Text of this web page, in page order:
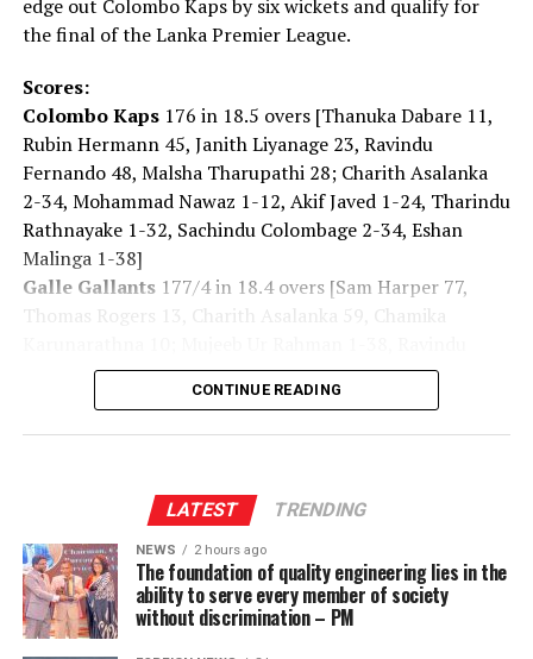
Brief scores:
Hosain Shanto 42, Towhid Hridoy 40*; Cameron Green
1-09)beatAustralia 187 for 8 in 42 overs (Marnus
Labuschagne 55*, Xavier Bartlett 52; Mustafizur
Rahman 3-27, Taskin Ahmed 3-33, Tanvir Islam 2-45)
by five wickets [DLS method]
[Cricinfo]
Trump says he has ‘cancelled’ strikes against Iran and
talks up possible agreement
Landslide Early Warnings issued to the districts of
Kalutara, Kandy, Nuwara Eliya and Ratnapura
[Cricinfo]
edge out Colombo Kaps by six wickets and qualify for
the final of the Lanka Premier League.
Scores:
Colombo Kaps176 in 18.5 overs [Thanuka Dabare 11,
Rubin Hermann 45, Janith Liyanage 23, Ravindu
Fernando 48, Malsha Tharupathi 28; Charith Asalanka
2-34, Mohammad Nawaz 1-12, Akif Javed 1-24, Tharindu
Rathnayake 1-32, Sachindu Colombage 2-34, Eshan
Malinga 1-38]
Galle Gallants177/4 in 18.4 overs [Sam Harper 77,
Thomas Rogers 13, Charith Asalanka 59, Chamika
Fernando 2-44, Malsha Tharupathi 1-44]
CONTINUE READING
LATEST TRENDING
NEWS 2 hours ago
The foundation of quality engineering lies in the
ability to serve every member of society
without discrimination – PM